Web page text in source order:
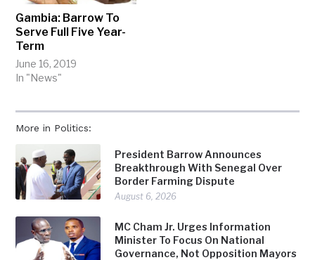
More in Politics:
President Barrow Announces
Breakthrough With Senegal Over
Border Farming Dispute
August 6, 2026
MC Cham Jr. Urges Information
Minister To Focus On National
Governance, Not Opposition Mayors
Gambia: Barrow To
Serve Full Five Year-
Term
June 16, 2019
In "News"